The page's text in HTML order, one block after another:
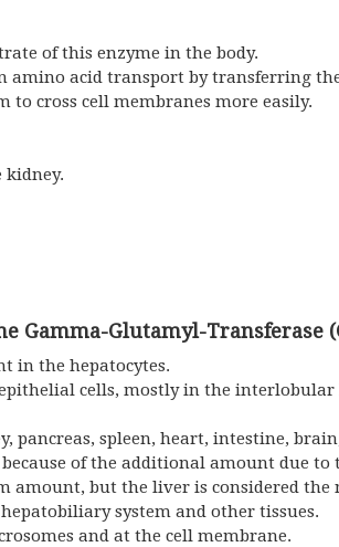
of this enzyme in the body.
amino acid transport by transferring
to cross cell membranes more easily.
Gamma-Glutamyl-Transferase
in the hepatocytes.
cells, mostly in the
pancreas, spleen, heart, intestine,
of the additional amount due to
amount, but the liver is considered
system and other tissues.
and at the cell membrane.